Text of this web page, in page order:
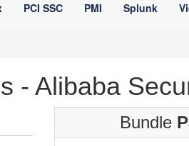
PCI SSC PMI Splunk
- Alibaba
Bundle